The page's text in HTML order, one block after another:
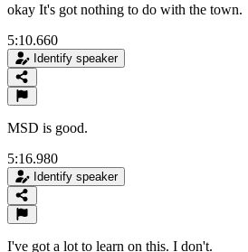
okay It's got nothing to do with the town.
5:10.660
Identify speaker
MSD is good.
5:16.980
Identify speaker
I've got a lot to learn on this. I don't.